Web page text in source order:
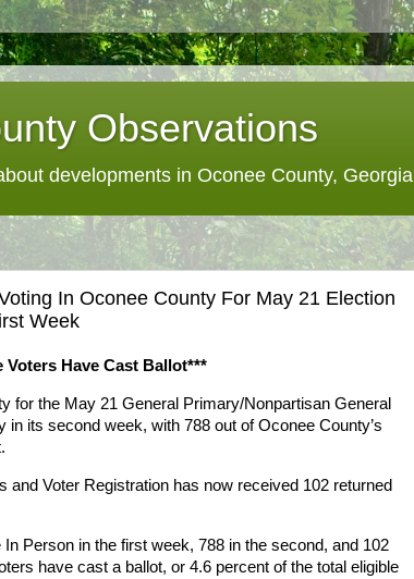
Observations
developments in Oconee County, Georgia
In Oconee County For May 21 Election
Week
Have Cast Ballot***
for the May 21 General Primary/Nonpartisan General
in its second week, with 788 out of Oconee County’s
and Voter Registration has now received 102 returned
Person in the first week, 788 in the second, and 102
have cast a ballot, or 4.6 percent of the total eligible